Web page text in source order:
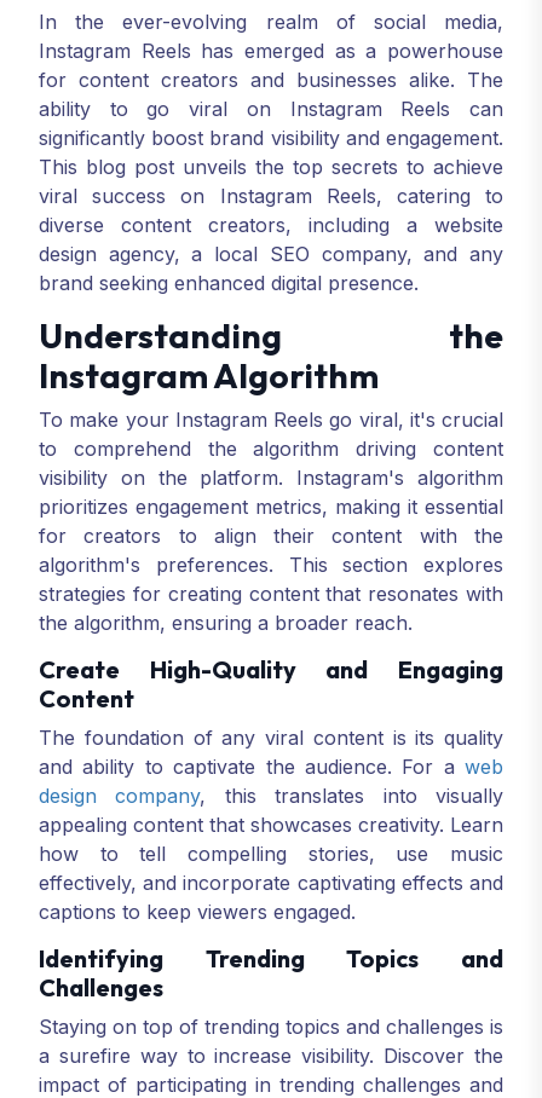
In the ever-evolving realm of social media,
Instagram Reels has emerged as a powerhouse
for content creators and businesses alike. The
ability to go viral on Instagram Reels can
significantly boost brand visibility and engagement.
This blog post unveils the top secrets to achieve
viral success on Instagram Reels, catering to
diverse content creators, including a website
design agency, a local SEO company, and any
brand seeking enhanced digital presence.
Understanding the
Instagram Algorithm
To make your Instagram Reels go viral, it's crucial
to comprehend the algorithm driving content
visibility on the platform. Instagram's algorithm
prioritizes engagement metrics, making it essential
for creators to align their content with the
algorithm's preferences. This section explores
strategies for creating content that resonates with
the algorithm, ensuring a broader reach.
Create High-Quality and Engaging
Content
The foundation of any viral content is its quality
and ability to captivate the audience. For a web
design company, this translates into visually
appealing content that showcases creativity. Learn
how to tell compelling stories, use music
effectively, and incorporate captivating effects and
captions to keep viewers engaged.
Identifying Trending Topics and
Challenges
Staying on top of trending topics and challenges is
a surefire way to increase visibility. Discover the
impact of participating in trending challenges and